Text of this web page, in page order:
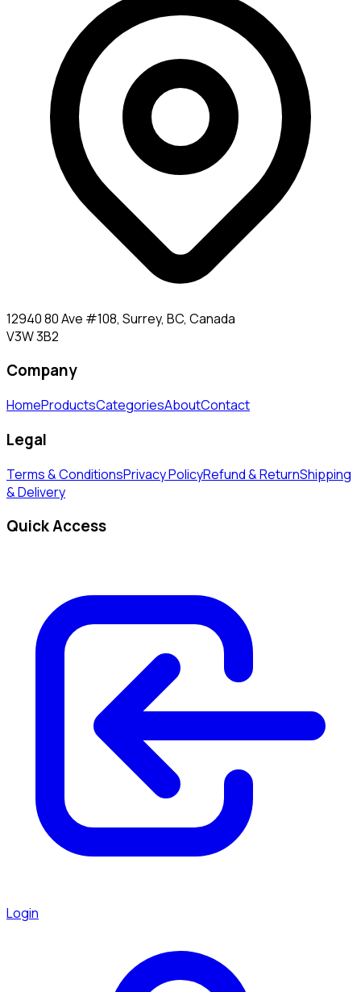
12940 80 Ave #108, Surrey, BC, Canada
V3W 3B2
Company
HomeProductsCategoriesAboutContact
Legal
Terms & ConditionsPrivacy PolicyRefund & ReturnShipping
& Delivery
Quick Access
Login